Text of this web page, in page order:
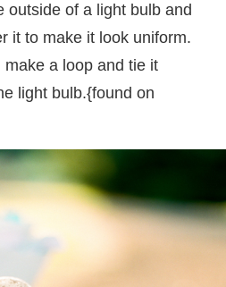
outside of a light bulb and
it to make it look uniform.
a loop and tie it
light bulb.{found on